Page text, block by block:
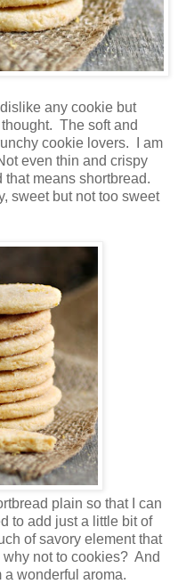
any cookie but
The soft and
cookie lovers. I am
even thin and crispy
that means shortbread.
sweet but not too sweet
plain so that I can
to add just a little bit of
of savory element that
not to cookies? And
a wonderful aroma.